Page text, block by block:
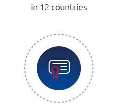
in 12 countries